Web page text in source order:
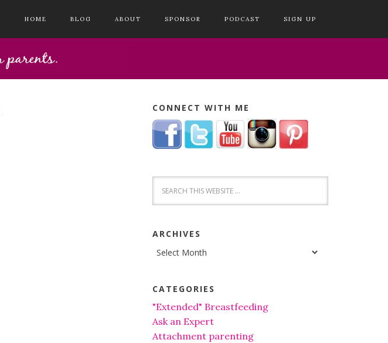
HOME BLOG ABOUT SPONSOR PODCAST SIGN UP
CONNECT WITH ME
ARCHIVES
Archives
CATEGORIES
"Extended" Breastfeeding
Ask an Expert
Attachment parenting